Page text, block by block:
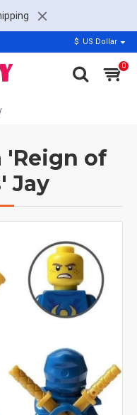
$ US Dollar
0
'Reign of
Jay